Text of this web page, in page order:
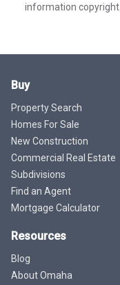
information copyright
Buy
Property Search
Homes For Sale
New Construction
Commercial Real Estate
Subdivisions
Find an Agent
Mortgage Calculator
Resources
Blog
About Omaha